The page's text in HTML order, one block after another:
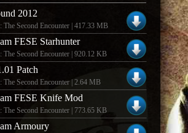
2012
The Second Encounter | 417.33 MB
FESE Starhunter
The Second Encounter | 920.12 KB
Patch
The Second Encounter | 2.64 MB
FESE Knife Mod
The Second Encounter | 773.65 KB
Armoury